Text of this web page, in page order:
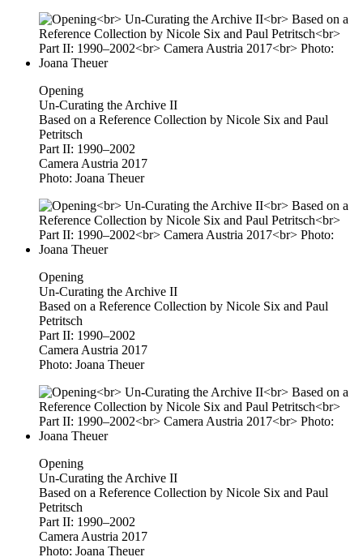
Opening
Un-Curating the Archive II
Based on a Reference Collection by Nicole Six and Paul
Petritsch
Part II: 1990–2002
Camera Austria 2017
Photo: Joana Theuer
Opening
Un-Curating the Archive II
Based on a Reference Collection by Nicole Six and Paul
Petritsch
Part II: 1990–2002
Camera Austria 2017
Photo: Joana Theuer
Opening
Un-Curating the Archive II
Based on a Reference Collection by Nicole Six and Paul
Petritsch
Part II: 1990–2002
Camera Austria 2017
Photo: Joana Theuer